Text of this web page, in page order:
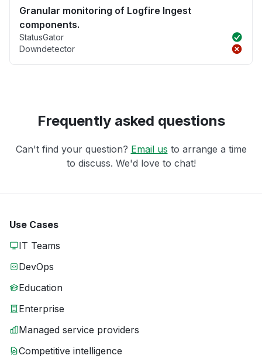
Granular monitoring of Logfire Ingest
components.
StatusGator
Downdetector
Frequently asked questions
Can't find your question? Email us to arrange a time
to discuss. We'd love to chat!
Use Cases
IT Teams
DevOps
Education
Enterprise
Managed service providers
Competitive intelligence